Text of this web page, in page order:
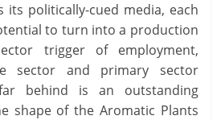
its politically-cued media, each
to turn into a production
trigger of employment,
sector and primary sector
behind is an outstanding
shape of the Aromatic Plants